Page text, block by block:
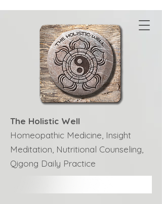
The Holistic Well
Homeopathic Medicine, Insight
Meditation, Nutritional Counseling,
Qigong Daily Practice